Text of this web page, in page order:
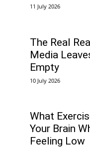
11 July 2026
The Real
Media
Empty
10 July 2026
What
Your Brain
Feeling Low